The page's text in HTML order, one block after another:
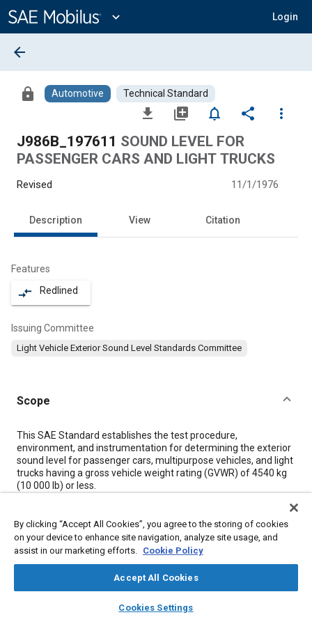
Content
expand_more Login
library_books auto_awesome
SAE AI Chat
arrow_back
lock Automotive Technical Standard
file_download library_add notifications_none share
more_vert
J986B_197611 SOUND LEVEL FOR
PASSENGER CARS AND LIGHT TRUCKS
Revised 11/1/1976
Description View Citation
Features
compare_arrows Redlined
Issuing Committee
Light Vehicle Exterior Sound Level Standards Committee
Scope
Content
This SAE Standard establishes the test procedure,
environment, and instrumentation for determining the exterior
sound level for passenger cars, multipurpose vehicles, and light
trucks having a gross vehicle weight rating (GVWR) of 4540 kg
(10 000 lb) or less.
selection at a fixed acceleration point on the test site) in
contrast to the procedure of SAE Recommended Practice
J1030, Maximum Sound Level For Passenger Cars and Light
rated engine speed at a fixed end point on the test site). Full-
throttle acceleration and closed-throttle deceleration of the
Sound levels determined in accordance with this Standard are
By clicking “Accept All Cookies”, you agree to the storing of cookies
on your device to enhance site navigation, analyze site usage, and
assist in our marketing efforts. Cookie Policy
Accept All Cookies
Cookies Settings